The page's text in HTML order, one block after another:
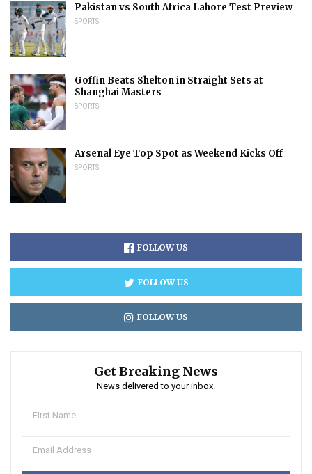
Pakistan vs South Africa Lahore Test Preview
SPORTS
Goffin Beats Shelton in Straight Sets at
Shanghai Masters
SPORTS
Arsenal Eye Top Spot as Weekend Kicks Off
SPORTS
FOLLOW US
FOLLOW US
FOLLOW US
Get Breaking News
News delivered to your inbox.